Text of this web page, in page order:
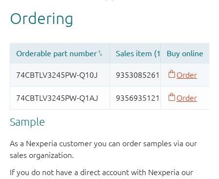
Sample
As a Nexperia customer you can order samples via our
sales organization.
If you do not have a direct account with Nexperia our